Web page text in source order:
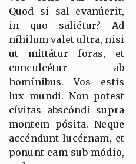
Quod si sal evanúerit,
in quo saliétur? Ad
níhilum valet ultra, nisi
ut mittátur foras, et
conculcétur ab
homínibus. Vos estis
lux mundi. Non potest
cívitas abscóndi supra
montem pósita. Neque
accéndunt lucérnam, et
ponunt eam sub módio,